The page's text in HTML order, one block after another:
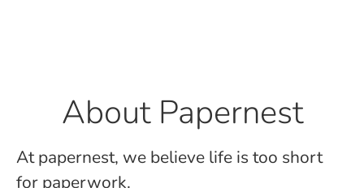
About Papernest
At papernest, we believe life is too short
for paperwork.